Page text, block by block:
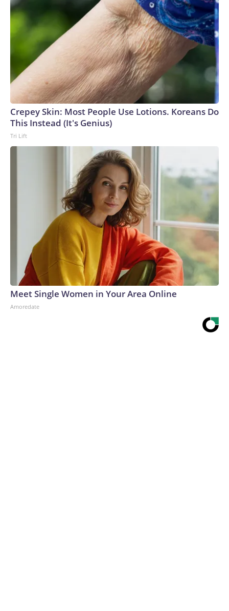
hearing that "mistakes were made" with some of the
documents made public. He also met with survivors of
Epstein's crimes at the Justice Department last month after
Tillis said he would withhold support until Blanche did so.But
some of the survivors criticized Blanche for his behavior
during the meeting, with one describing it as a "check-the-box
exercise" designed to secure votes for his confirmation.
They urged senators to reject his nomination.
Crepey Skin: Most People Use Lotions. Koreans Do
This Instead (It's Genius)
Tri Lift
Meet Single Women in Your Area Online
Amoredate